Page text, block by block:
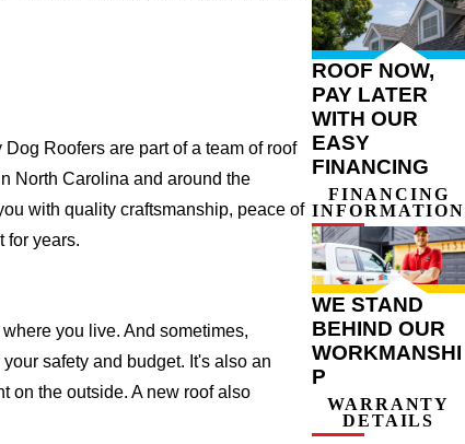
Roofers are part of a team of roof
North Carolina and around the
with quality craftsmanship, peace of
for years.
you live. And sometimes,
safety and budget. It's also an
on the outside. A new roof also
ROOF NOW,
PAY LATER
WITH OUR
EASY
FINANCING
FINANCING
INFORMATION
WE STAND
BEHIND OUR
WORKMANSHI
P
WARRANTY
DETAILS